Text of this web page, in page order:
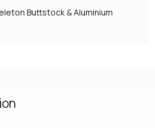
Buttstock & Aluminium